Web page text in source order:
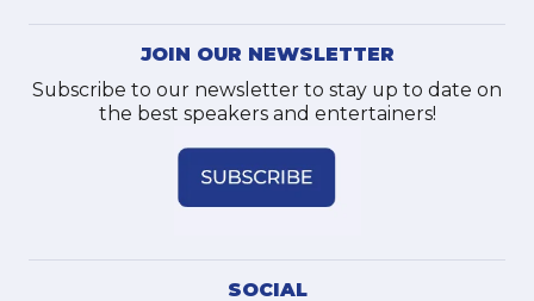
JOIN OUR NEWSLETTER
Subscribe to our newsletter to stay up to date on
the best speakers and entertainers!
SOCIAL